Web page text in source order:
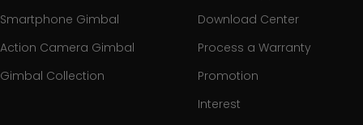
Smartphone Gimbal
Action Camera Gimbal
Gimbal Collection
Download Center
Process a Warranty
Promotion
Interest